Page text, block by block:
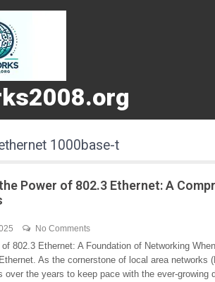
1000base-t
Power of 802.3 Ethernet: A
No Comments
802.3 Ethernet: A Foundation of Networking
As the cornerstone of local area networks
over the years to keep pace with the ever-